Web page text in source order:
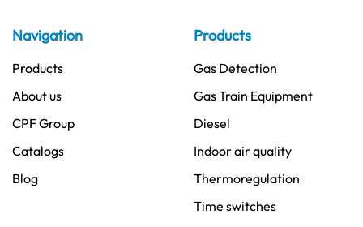
Navigation
Products
About us
CPF Group
Catalogs
Blog
Products
Gas Detection
Gas Train Equipment
Diesel
Indoor air quality
Thermoregulation
Time switches